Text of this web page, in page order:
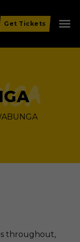
Get Tickets menu
throughout,